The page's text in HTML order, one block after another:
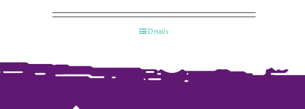
Details